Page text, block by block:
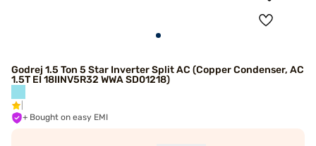
Godrej 1.5 Ton 5 Star Inverter Split AC (Copper Condenser, AC
1.5T EI 18IINV5R32 WWA SD01218)
+ Bought on easy EMI